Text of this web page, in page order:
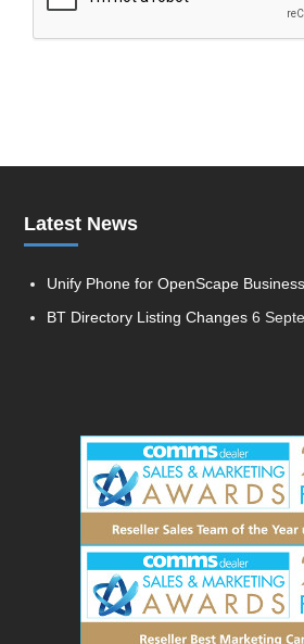
Latest News
Unify Phone for OpenScape Business
BT Directory Listing Changes 6